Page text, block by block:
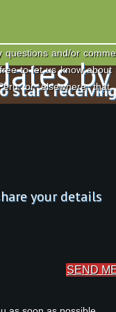
start
your details
and/or
to let us know about
or elsewhere that
SEND